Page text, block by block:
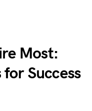
Most:
Success